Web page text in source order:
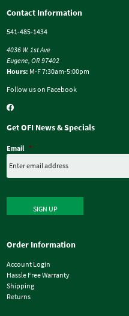
Contact Information
541-485-1434
4036 W. 1st Ave
Eugene, OR 97402
Hours: M-F 7:30am-5:00pm
Follow us on Facebook
Get OFI News & Specials
Email *
SIGN UP
Order Information
Account Login
Hassle Free Warranty
Shipping
Returns